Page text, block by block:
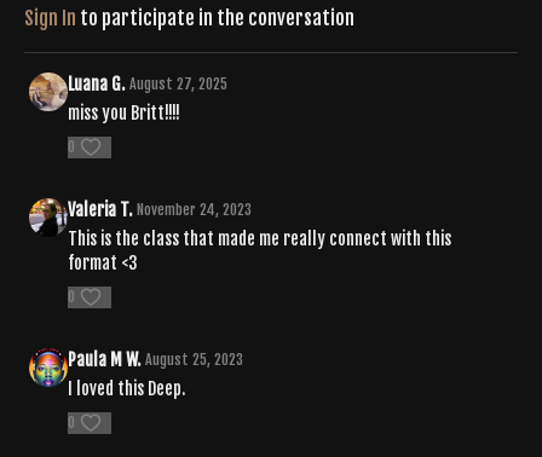
Sign In to participate in the conversation
Luana G. August 27, 2025
miss you Britt!!!!
0
Valeria T. November 24, 2023
This is the class that made me really connect with this
format <3
0
Paula M W. August 25, 2023
I loved this Deep.
0